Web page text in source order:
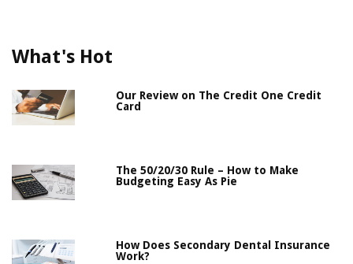
What's Hot
Our Review on The Credit One Credit
Card
The 50/20/30 Rule – How to Make
Budgeting Easy As Pie
How Does Secondary Dental Insurance
Work?